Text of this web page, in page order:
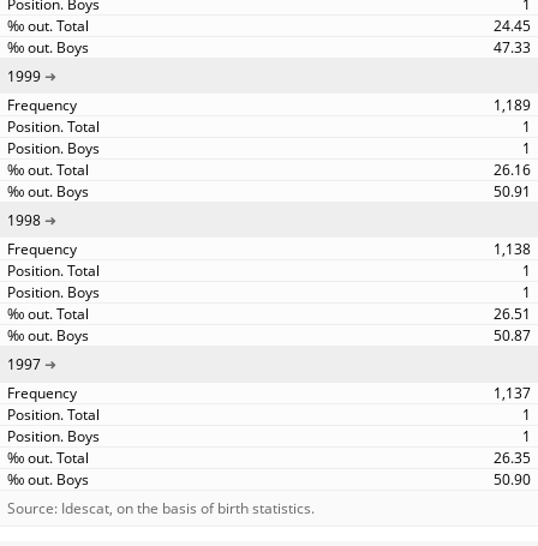
1
24.45
47.33
1999
1,189
1
1
26.16
50.91
1998
1,138
1
1
26.51
50.87
1997
1,137
1
1
26.35
50.90
Source: Idescat, on the basis of birth statistics.